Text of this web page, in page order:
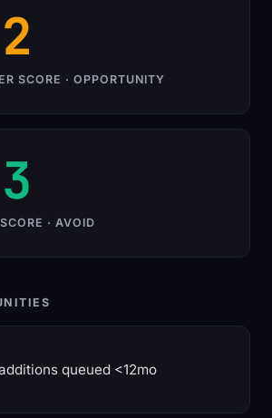
SCORE · OPPORTUNITY
· AVOID
queued <12mo